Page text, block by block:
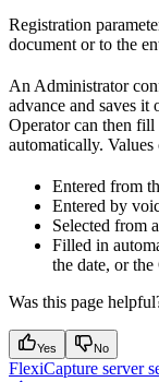
Registration
document or to the
An Administrator
advance and saves
Operator can then
automatically. Values
Entered from
Entered by
Selected from
Filled in
the date, or the
Was this page
Yes No
FlexiCapture server